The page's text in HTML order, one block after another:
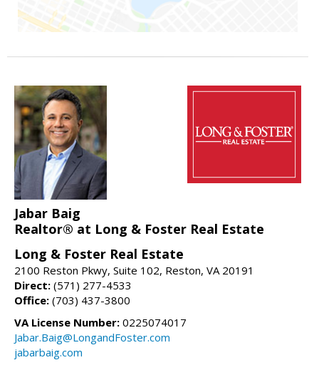
Jabar Baig
Realtor® at Long & Foster Real Estate
Long & Foster Real Estate
2100 Reston Pkwy, Suite 102, Reston, VA 20191
Direct: (571) 277-4533
Office: (703) 437-3800
VA License Number: 0225074017
Jabar.Baig@LongandFoster.com
jabarbaig.com